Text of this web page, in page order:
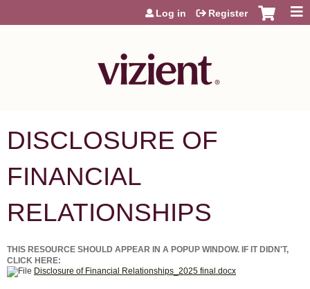
Jump to content
Log in Register
DISCLOSURE OF
FINANCIAL
RELATIONSHIPS
THIS RESOURCE SHOULD APPEAR IN A POPUP WINDOW. IF IT DIDN'T,
CLICK HERE:
Disclosure of Financial Relationships_2025 final.docx